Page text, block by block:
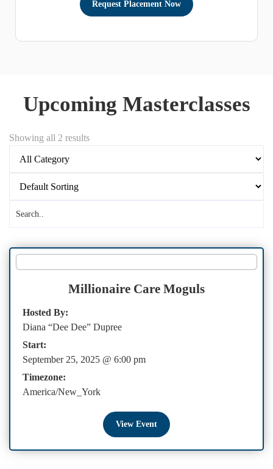
Upcoming Masterclasses
Showing all 2 results
Millionaire Care Moguls
Hosted By:
Diana “Dee Dee” Dupree
Start:
September 25, 2025 @ 6:00 pm
Timezone:
America/New_York
View Event